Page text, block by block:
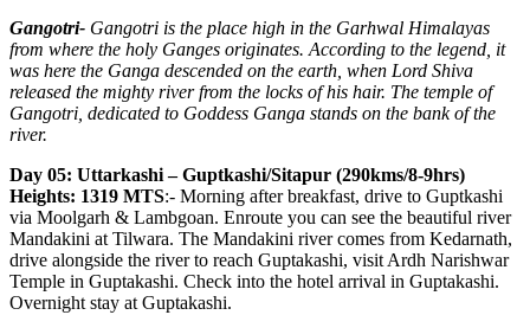
Gangotri- Gangotri is the place high in the Garhwal Himalayas
from where the holy Ganges originates. According to the legend, it
was here the Ganga descended on the earth, when Lord Shiva
released the mighty river from the locks of his hair. The temple of
Gangotri, dedicated to Goddess Ganga stands on the bank of the
river.
Day 05: Uttarkashi – Guptkashi/Sitapur (290kms/8-9hrs)
Heights: 1319 MTS:- Morning after breakfast, drive to Guptkashi
via Moolgarh & Lambgoan. Enroute you can see the beautiful river
Mandakini at Tilwara. The Mandakini river comes from Kedarnath,
drive alongside the river to reach Guptakashi, visit Ardh Narishwar
Temple in Guptakashi. Check into the hotel arrival in Guptakashi.
Overnight stay at Guptakashi.